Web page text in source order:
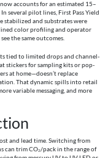
accounts for an estimated 15–
several pilot lines, First Pass Yield
stabilized and substrates were
color profiling and operator
the same outcomes.
tied to limited drops and channel-
stickers for sampling kits or pop-
at home—doesn’t replace
That dynamic spills into retail
variable messaging, and more
and lead time. Switching from
can trim CO₂/pack in the range of